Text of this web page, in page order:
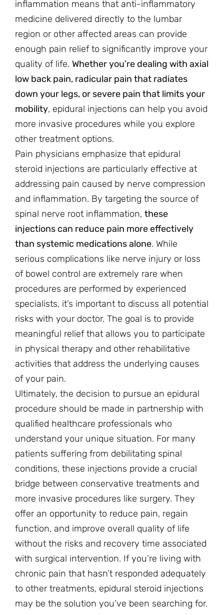
inflammation means that anti-inflammatory
medicine delivered directly to the lumbar
region or other affected areas can provide
enough pain relief to significantly improve your
quality of life. Whether you’re dealing with axial
low back pain, radicular pain that radiates
down your legs, or severe pain that limits your
mobility, epidural injections can help you avoid
more invasive procedures while you explore
other treatment options.
Pain physicians emphasize that epidural
steroid injections are particularly effective at
addressing pain caused by nerve compression
and inflammation. By targeting the source of
spinal nerve root inflammation, these
injections can reduce pain more effectively
than systemic medications alone. While
serious complications like nerve injury or loss
of bowel control are extremely rare when
procedures are performed by experienced
specialists, it’s important to discuss all potential
risks with your doctor. The goal is to provide
meaningful relief that allows you to participate
in physical therapy and other rehabilitative
activities that address the underlying causes
of your pain.
Ultimately, the decision to pursue an epidural
procedure should be made in partnership with
qualified healthcare professionals who
understand your unique situation. For many
patients suffering from debilitating spinal
conditions, these injections provide a crucial
bridge between conservative treatments and
more invasive procedures like surgery. They
offer an opportunity to reduce pain, regain
function, and improve overall quality of life
without the risks and recovery time associated
with surgical intervention. If you’re living with
chronic pain that hasn’t responded adequately
to other treatments, epidural steroid injections
may be the solution you’ve been searching for.